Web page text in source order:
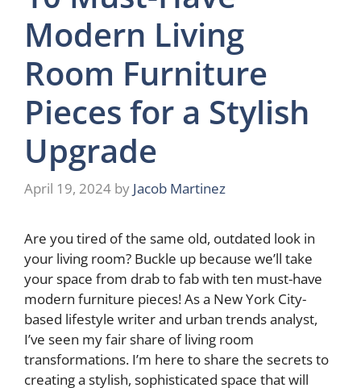
Modern Living
Room Furniture
Pieces for a Stylish
Upgrade
April 19, 2024 by Jacob Martinez
Are you tired of the same old, outdated look in
your living room? Buckle up because we’ll take
your space from drab to fab with ten must-have
modern furniture pieces! As a New York City-
based lifestyle writer and urban trends analyst,
I’ve seen my fair share of living room
transformations. I’m here to share the secrets to
creating a stylish, sophisticated space that will